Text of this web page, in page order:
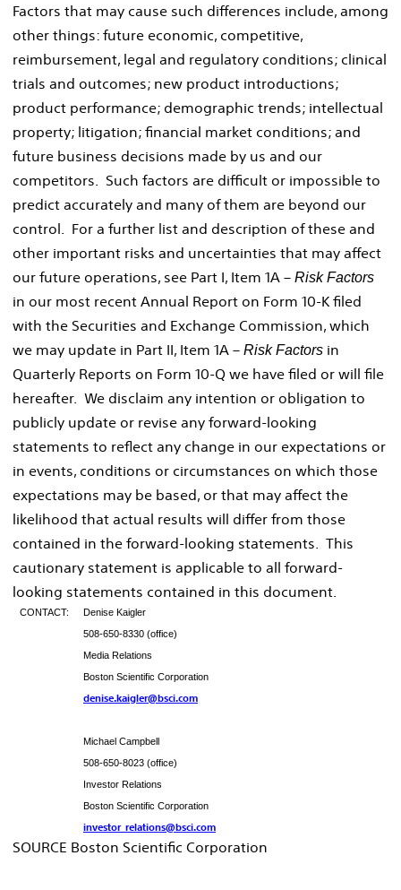
Factors that may cause such differences include, among
other things: future economic, competitive,
reimbursement, legal and regulatory conditions; clinical
trials and outcomes; new product introductions;
product performance; demographic trends; intellectual
property; litigation; financial market conditions; and
future business decisions made by us and our
competitors. Such factors are difficult or impossible to
predict accurately and many of them are beyond our
control. For a further list and description of these and
other important risks and uncertainties that may affect
our future operations, see Part I, Item 1A – Risk Factors
in our most recent Annual Report on Form 10-K filed
with the Securities and Exchange Commission, which
we may update in Part II, Item 1A – Risk Factors in
Quarterly Reports on Form 10-Q we have filed or will file
hereafter. We disclaim any intention or obligation to
publicly update or revise any forward-looking
statements to reflect any change in our expectations or
in events, conditions or circumstances on which those
expectations may be based, or that may affect the
likelihood that actual results will differ from those
contained in the forward-looking statements. This
cautionary statement is applicable to all forward-
looking statements contained in this document.
CONTACT:
Denise Kaigler
508-650-8330 (office)
Media Relations
Boston Scientific Corporation
denise.kaigler@bsci.com
Michael Campbell
508-650-8023 (office)
Investor Relations
Boston Scientific Corporation
investor_relations@bsci.com
SOURCE Boston Scientific Corporation